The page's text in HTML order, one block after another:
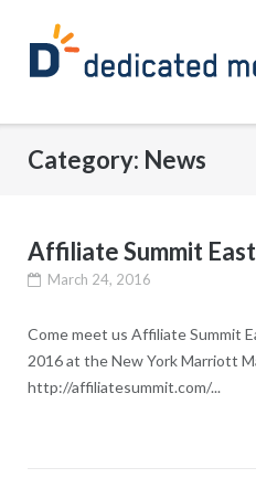
content
Category: News
Affiliate Summit
March 24, 2016
Come meet us Affiliate Summit
2016 at the New York Marriott
http://affiliatesummit.com/...